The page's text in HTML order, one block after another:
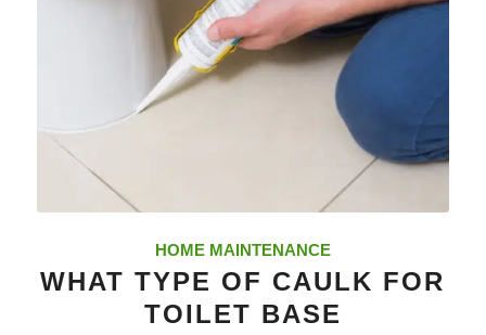
HOME MAINTENANCE
WHAT TYPE OF CAULK FOR
TOILET BASE